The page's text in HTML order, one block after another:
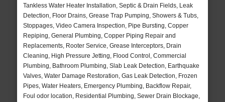
Tankless Water Heater Installation, Septic & Drain Fields, Leak
Detection, Floor Drains, Grease Trap Pumping, Showers & Tubs,
Stoppages, Video Camera Inspection, Pipe Bursting, Copper
Repiping, General Plumbing, Copper Piping Repair and
Replacements, Rooter Service, Grease Interceptors, Drain
Cleaning, High Pressure Jetting, Flood Control, Commercial
Plumbing, Bathroom Plumbing, Slab Leak Detection, Earthquake
Valves, Water Damage Restoration, Gas Leak Detection, Frozen
Pipes, Water Heaters, Emergency Plumbing, Backflow Repair,
Foul odor location, Residential Plumbing, Sewer Drain Blockage,